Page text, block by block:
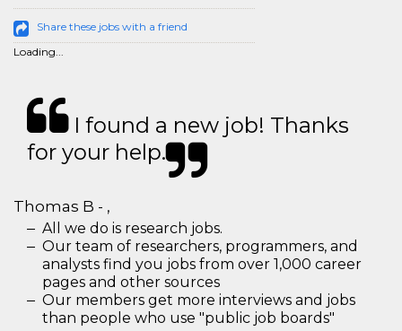
Share these jobs with a friend
Loading...
I found a new job! Thanks
for your help.
Thomas B - ,
All we do is research jobs.
Our team of researchers, programmers, and
analysts find you jobs from over 1,000 career
pages and other sources
Our members get more interviews and jobs
than people who use "public job boards"